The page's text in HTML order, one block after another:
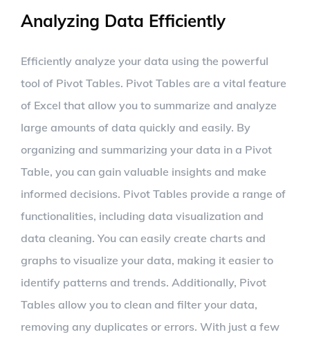
Analyzing Data Efficiently
Efficiently analyze your data using the powerful
tool of Pivot Tables. Pivot Tables are a vital feature
of Excel that allow you to summarize and analyze
large amounts of data quickly and easily. By
organizing and summarizing your data in a Pivot
Table, you can gain valuable insights and make
informed decisions. Pivot Tables provide a range of
functionalities, including data visualization and
data cleaning. You can easily create charts and
graphs to visualize your data, making it easier to
identify patterns and trends. Additionally, Pivot
Tables allow you to clean and filter your data,
removing any duplicates or errors. With just a few